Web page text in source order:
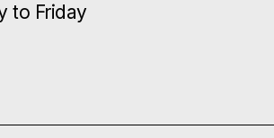
to Friday